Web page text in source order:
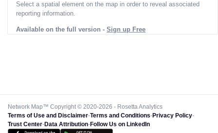
Select a spatial element on the map in order to reveal associated
reporting information.
Available on the full version - Sign up Free
Network Map™ Copyright © 2020-2026 - Rosetta Analytics
Terms of Use and Disclaimer-Terms and Conditions-Privacy Policy-
Trust Center-Data Attribution-Follow Us on LinkedIn